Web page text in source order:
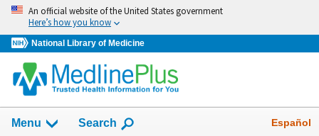
Skip
navigation
An official website of the United States government
Here’s how you know
National Library of Medicine
navigation
Menu Show
Search Español